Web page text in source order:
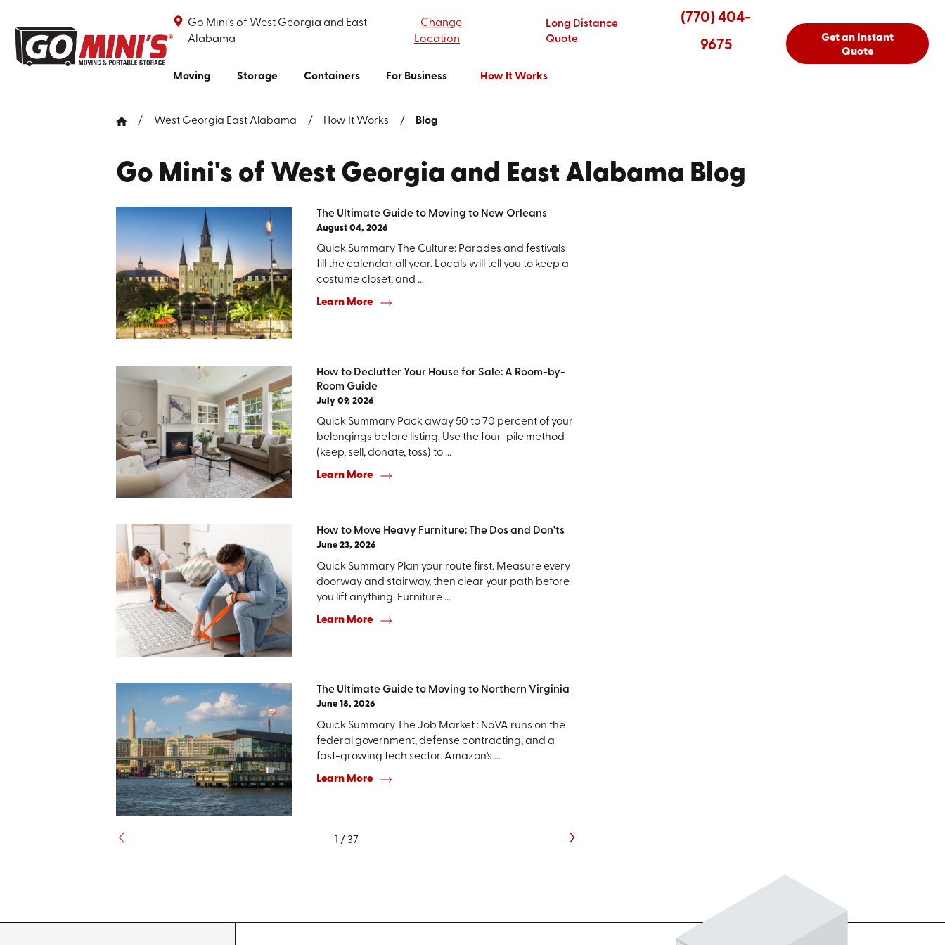
Go Mini's of West Georgia and East
Alabama
Change
Location
Long Distance
Quote
(770) 404-
9675
Moving Storage Containers For Business How It Works
Get an Instant
Quote
West Georgia East Alabama How It Works Blog
Go Mini's of West Georgia and East Alabama Blog
The Ultimate Guide to Moving to New Orleans
August 04, 2026
Quick Summary The Culture: Parades and festivals
fill the calendar all year. Locals will tell you to keep a
costume closet, and ...
Learn More
How to Declutter Your House for Sale: A Room-by-
Room Guide
July 09, 2026
Quick Summary Pack away 50 to 70 percent of your
belongings before listing. Use the four-pile method
(keep, sell, donate, toss) to ...
Learn More
How to Move Heavy Furniture: The Dos and Don'ts
June 23, 2026
Quick Summary Plan your route first. Measure every
doorway and stairway, then clear your path before
you lift anything. Furniture ...
Learn More
The Ultimate Guide to Moving to Northern Virginia
June 18, 2026
Quick Summary The Job Market : NoVA runs on the
federal government, defense contracting, and a
fast-growing tech sector. Amazon's ...
Learn More
1 /37